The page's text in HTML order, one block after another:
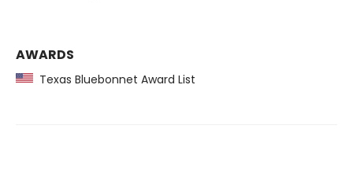
AWARDS
Texas Bluebonnet Award List